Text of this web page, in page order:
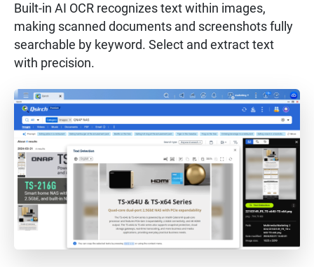
Built-in AI OCR recognizes text within images,
making scanned documents and screenshots fully
searchable by keyword. Select and extract text
with precision.